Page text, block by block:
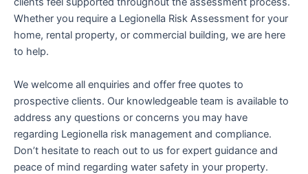
Whether you require a Legionella Risk Assessment for your
home, rental property, or commercial building, we are here
to help.
We welcome all enquiries and offer free quotes to
prospective clients. Our knowledgeable team is available to
address any questions or concerns you may have
regarding Legionella risk management and compliance.
Don’t hesitate to reach out to us for expert guidance and
peace of mind regarding water safety in your property.